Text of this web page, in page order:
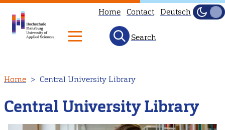
to
main
content
Home Contact Deutsch
Dark
Light
Search
Home Central University Library
Central University Library